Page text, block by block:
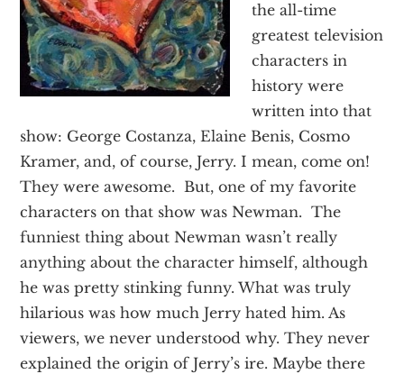
the all-time
greatest television
characters in
history were
written into that
show: George Costanza, Elaine Benis, Cosmo
Kramer, and, of course, Jerry. I mean, come on!
They were awesome. But, one of my favorite
characters on that show was Newman. The
funniest thing about Newman wasn’t really
anything about the character himself, although
he was pretty stinking funny. What was truly
hilarious was how much Jerry hated him. As
viewers, we never understood why. They never
explained the origin of Jerry’s ire. Maybe there